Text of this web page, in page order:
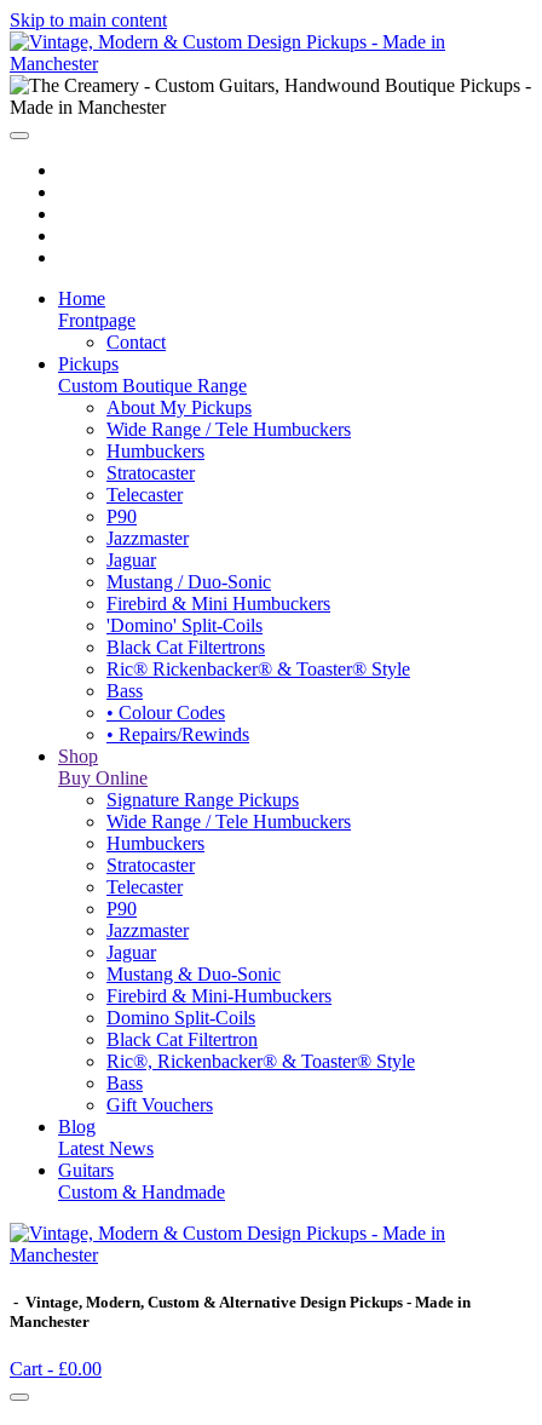
Skip to main content
Home
Frontpage
Contact
Pickups
Custom Boutique Range
About My Pickups
Wide Range / Tele Humbuckers
Humbuckers
Stratocaster
Telecaster
P90
Jazzmaster
Jaguar
Mustang / Duo-Sonic
Firebird & Mini Humbuckers
'Domino' Split-Coils
Black Cat Filtertrons
Ric® Rickenbacker® & Toaster® Style
Bass
• Colour Codes
• Repairs/Rewinds
Shop
Buy Online
Signature Range Pickups
Wide Range / Tele Humbuckers
Humbuckers
Stratocaster
Telecaster
P90
Jazzmaster
Jaguar
Mustang & Duo-Sonic
Firebird & Mini-Humbuckers
Domino Split-Coils
Black Cat Filtertron
Ric®, Rickenbacker® & Toaster® Style
Bass
Gift Vouchers
Blog
Latest News
Guitars
Custom & Handmade
- Vintage, Modern, Custom & Alternative Design Pickups - Made in
Manchester
Cart - £0.00